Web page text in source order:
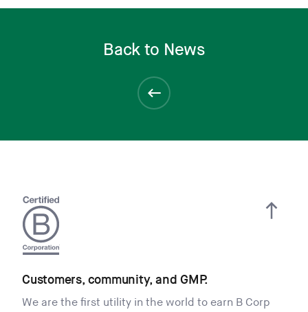
Back to News
Customers, community, and GMP.
We are the first utility in the world to earn B Corp